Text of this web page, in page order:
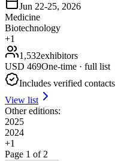
Jun 22-25, 2026
Medicine
Biotechnology
+1
1,532exhibitors
USD 469One-time · full list
Includes verified contacts
View list
Other editions:
2025
2024
+1
Page 1 of 2